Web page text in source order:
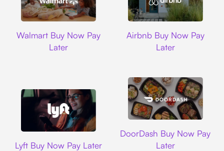
Walmart Buy Now Pay
Later
Airbnb Buy Now Pay
Later
Lyft Buy Now Pay Later
DoorDash Buy Now Pay
Later